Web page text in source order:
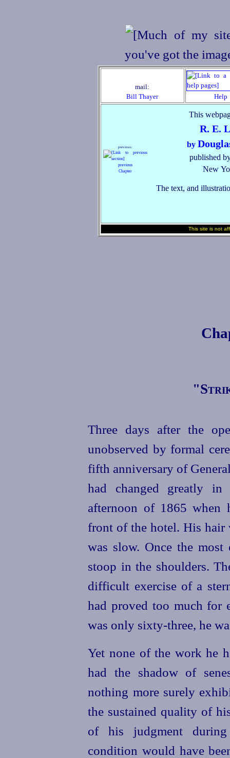
mail:
Bill Thayer
Help
previous:
previous
Chapter
This
R. E.
by
published
New
The text, and
This site is not
"
Three days after the
unobserved by formal
fifth anniversary of
had changed greatly in
afternoon of 1865 when
front of the hotel. His hair
was slow. Once the
stoop in the shoulders.
difficult exercise of a
had proved too much for
was only sixty-three, he
Yet none of the work he
had the shadow of
nothing more surely
the sustained quality of
of his judgment
condition would have